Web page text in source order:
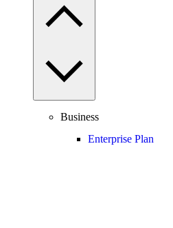
Business
Enterprise Plan